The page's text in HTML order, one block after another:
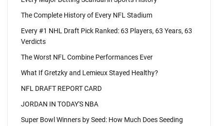
The Complete History of Every NFL Stadium
Every #1 NHL Draft Pick Ranked: 63 Players, 63 Years, 63
Verdicts
The Worst NFL Combine Performances Ever
What If Gretzky and Lemieux Stayed Healthy?
NFL DRAFT REPORT CARD
JORDAN IN TODAY'S NBA
Super Bowl Winners by Seed: How Much Does Seeding